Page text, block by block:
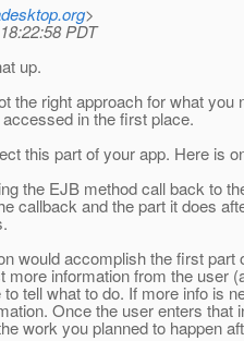
>
PDT
up.
the right approach for what
in the first place.
this part of your app. Here is
the EJB method call back to
callback and the part it does
would accomplish the first
more information from the user
tell what to do. If more info is
Once the user enters
work you planned to happen